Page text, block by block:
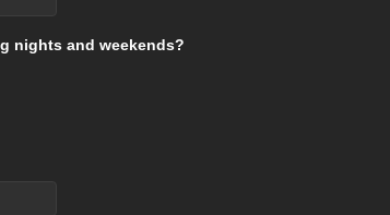
nights and weekends?